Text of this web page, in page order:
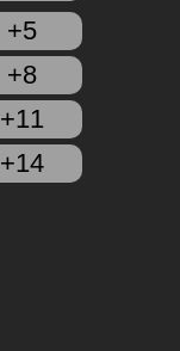
+5
+8
+11
+14